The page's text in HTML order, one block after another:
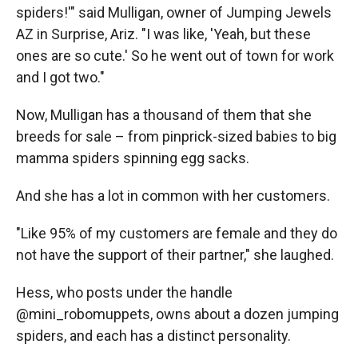
spiders!'" said Mulligan, owner of Jumping Jewels
AZ in Surprise, Ariz. "I was like, 'Yeah, but these
ones are so cute.' So he went out of town for work
and I got two."
Now, Mulligan has a thousand of them that she
breeds for sale – from pinprick-sized babies to big
mamma spiders spinning egg sacks.
And she has a lot in common with her customers.
"Like 95% of my customers are female and they do
not have the support of their partner," she laughed.
Hess, who posts under the handle
@mini_robomuppets, owns about a dozen jumping
spiders, and each has a distinct personality.